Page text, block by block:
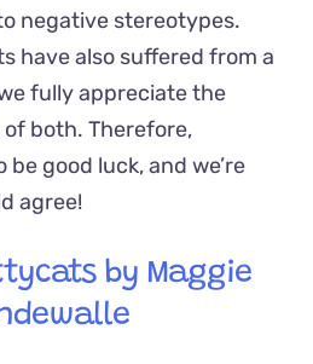
negative stereotypes.
have also suffered from a
fully appreciate the
both. Therefore,
good luck, and we’re
agree!
by Maggie